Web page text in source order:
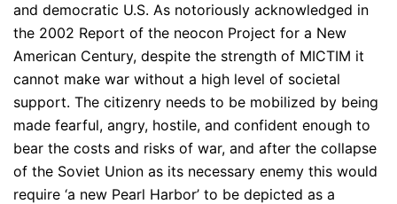
and democratic U.S. As notoriously acknowledged in
the 2002 Report of the neocon Project for a New
American Century, despite the strength of MICTIM it
cannot make war without a high level of societal
support. The citizenry needs to be mobilized by being
made fearful, angry, hostile, and confident enough to
bear the costs and risks of war, and after the collapse
of the Soviet Union as its necessary enemy this would
require ‘a new Pearl Harbor’ to be depicted as a